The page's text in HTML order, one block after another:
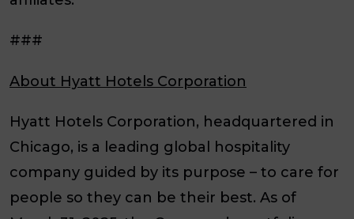
###
About Hyatt Hotels Corporation
Hyatt Hotels Corporation, headquartered in
Chicago, is a leading global hospitality
company guided by its purpose – to care for
people so they can be their best. As of